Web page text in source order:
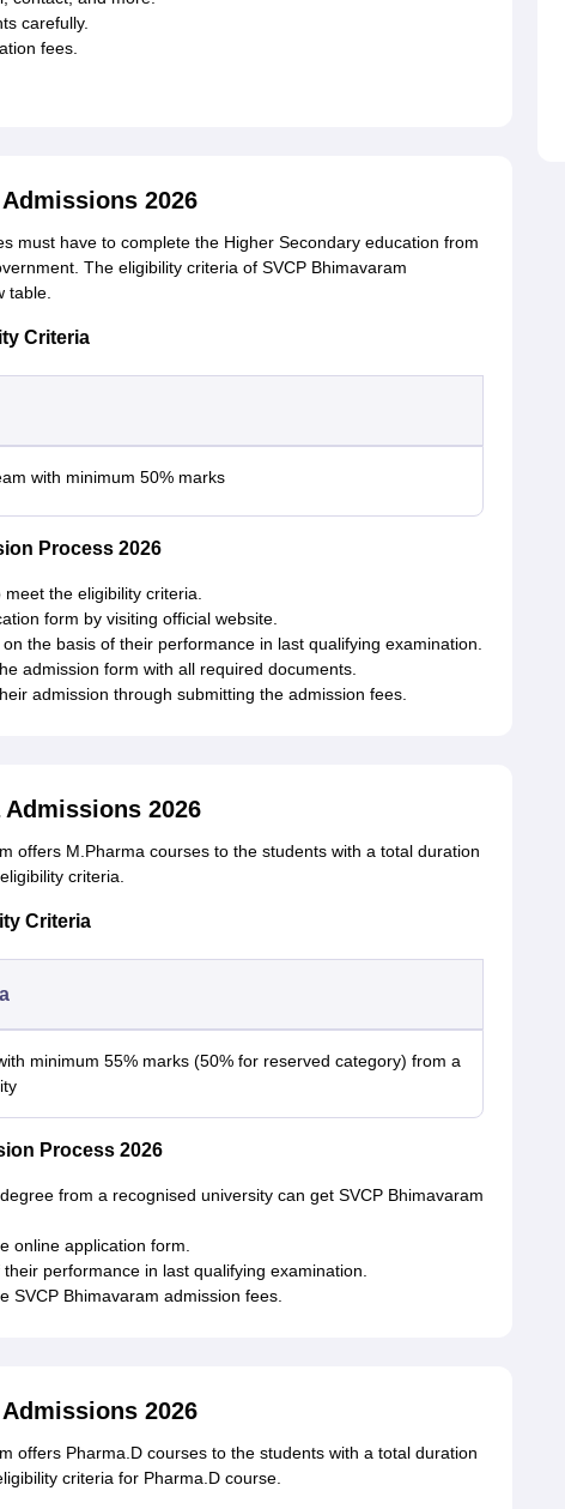
carefully.
fees.
2026
must have to complete the Higher Secondary education from
The eligibility criteria of SVCP Bhimavaram
table.
Criteria
with minimum 50% marks
Process 2026
the eligibility criteria.
form by visiting official website.
the basis of their performance in last qualifying examination.
admission form with all required documents.
admission through submitting the admission fees.
Admissions 2026
offers M.Pharma courses to the students with a total duration
criteria.
Criteria
minimum 55% marks (50% for reserved category) from a
Process 2026
from a recognised university can get SVCP Bhimavaram
online application form.
performance in last qualifying examination.
SVCP Bhimavaram admission fees.
2026
offers Pharma.D courses to the students with a total duration
criteria for Pharma.D course.